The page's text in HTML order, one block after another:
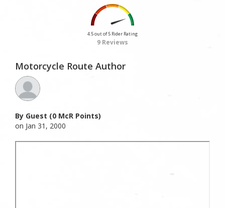
4.5 out of 5 Rider Rating
9 Reviews
Motorcycle Route Author
By Guest (0 McR Points)
on Jan 31, 2000